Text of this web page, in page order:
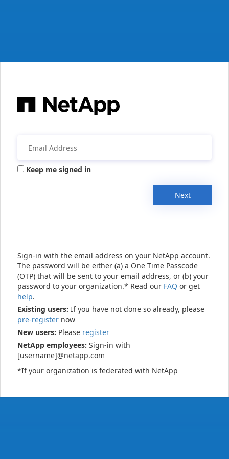
Keep me signed in
Next
Sign-in with the email address on your NetApp account.
The password will be either (a) a One Time Passcode
(OTP) that will be sent to your email address, or (b) your
password to your organization.* Read our FAQ or get
help.
Existing users: If you have not done so already, please
pre-register now
New users: Please register
NetApp employees: Sign-in with
[username]@netapp.com
*If your organization is federated with NetApp